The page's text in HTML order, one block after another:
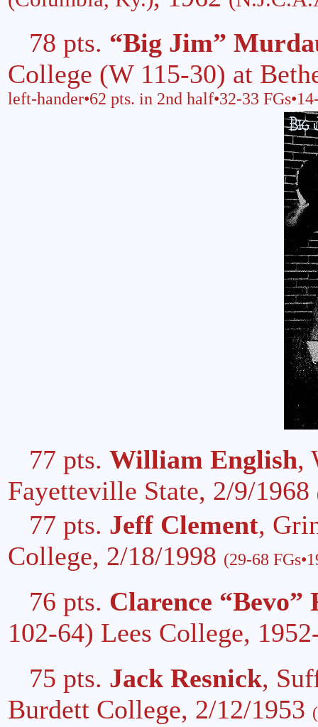
78 pts. “Big Jim”
College (W 115-30) at
left-hander•62 pts. in 2nd half•32-33
77 pts. William English,
Fayetteville State, 2/9/1968
77 pts. Jeff Clement,
College, 2/18/1998 (29-68
76 pts. Clarence “Bevo”
102-64) Lees College,
75 pts. Jack Resnick,
Burdett College, 2/12/1953